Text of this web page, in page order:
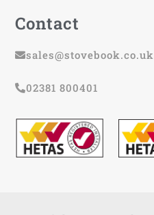
Contact
sales@stovebook.co.uk
02381 800401